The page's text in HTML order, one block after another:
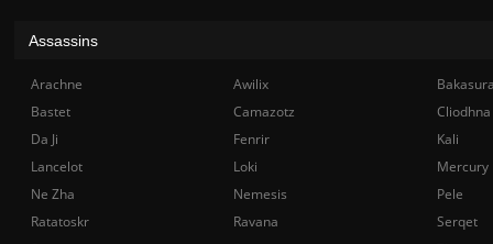
Assassins
Arachne Awilix
Bastet
Camazotz
Cliodhna
Da Ji
Fenrir
Kali
Lancelot
Loki
Mercury
Ne Zha
Nemesis
Pele
Ratatoskr
Ravana
Serqet